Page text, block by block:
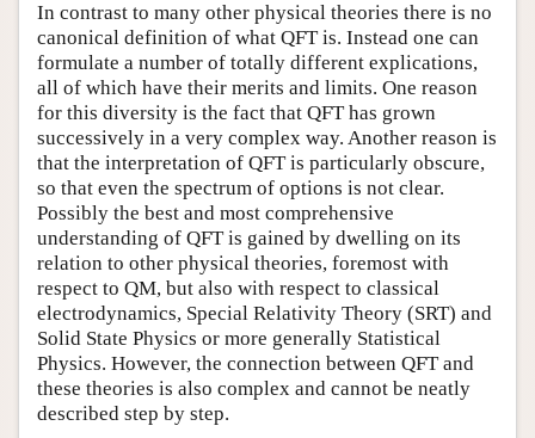
In contrast to many other physical theories there is no
canonical definition of what QFT is. Instead one can
formulate a number of totally different explications,
all of which have their merits and limits. One reason
for this diversity is the fact that QFT has grown
successively in a very complex way. Another reason is
that the interpretation of QFT is particularly obscure,
so that even the spectrum of options is not clear.
Possibly the best and most comprehensive
understanding of QFT is gained by dwelling on its
relation to other physical theories, foremost with
respect to QM, but also with respect to classical
electrodynamics, Special Relativity Theory (SRT) and
Solid State Physics or more generally Statistical
Physics. However, the connection between QFT and
these theories is also complex and cannot be neatly
described step by step.